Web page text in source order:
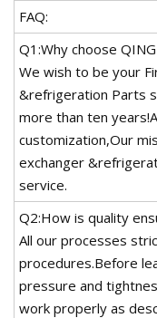
FAQ:
Q1:Why choose
We wish to be your
&refrigeration Parts
more than ten
customization,Our
exchanger
service.
Q2:How is quality
All our processes
procedures.Before
pressure and
work properly as